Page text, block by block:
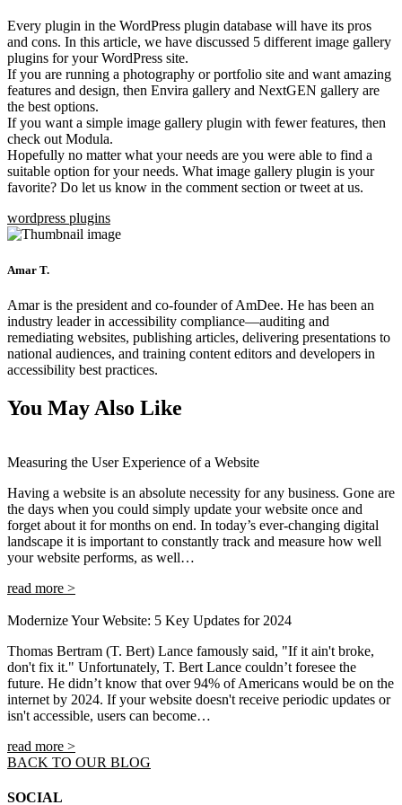
Every plugin in the WordPress plugin database will have its pros
and cons. In this article, we have discussed 5 different image gallery
plugins for your WordPress site.
If you are running a photography or portfolio site and want amazing
features and design, then Envira gallery and NextGEN gallery are
the best options.
If you want a simple image gallery plugin with fewer features, then
check out Modula.
Hopefully no matter what your needs are you were able to find a
suitable option for your needs. What image gallery plugin is your
favorite? Do let us know in the comment section or tweet at us.
wordpress plugins
Amar T.
Amar is the president and co-founder of AmDee. He has been an
industry leader in accessibility compliance—auditing and
remediating websites, publishing articles, delivering presentations to
national audiences, and training content editors and developers in
accessibility best practices.
You May Also Like
Measuring the User Experience of a Website
Having a website is an absolute necessity for any business. Gone are
the days when you could simply update your website once and
forget about it for months on end. In today’s ever-changing digital
landscape it is important to constantly track and measure how well
your website performs, as well…
read more >
Modernize Your Website: 5 Key Updates for 2024
Thomas Bertram (T. Bert) Lance famously said, "If it ain't broke,
don't fix it." Unfortunately, T. Bert Lance couldn’t foresee the
future. He didn’t know that over 94% of Americans would be on the
internet by 2024. If your website doesn't receive periodic updates or
isn't accessible, users can become…
read more >
BACK TO OUR BLOG
SOCIAL